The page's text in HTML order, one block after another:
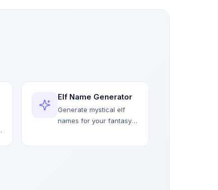
Elf Name Generator
Generate mystical elf
names for your fantasy